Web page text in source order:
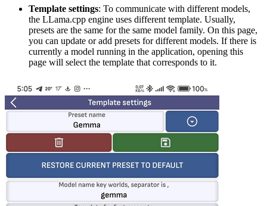
Template settings: To communicate with different models,
the LLama.cpp engine uses different template. Usually,
presets are the same for the same model family. On this page,
you can update or add presets for different models. If there is
currently a model running in the application, opening this
page will select the template that corresponds to it.